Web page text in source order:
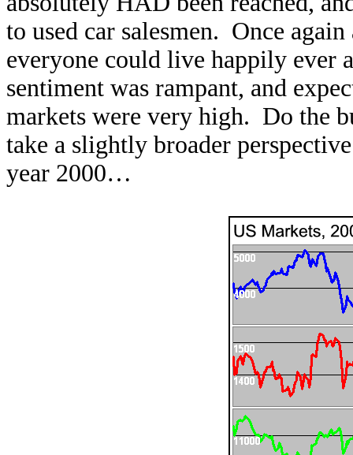
to used car salesmen. Once
everyone could live happily ever
sentiment was rampant, and
markets were very high. Do the
take a slightly broader
year 2000…